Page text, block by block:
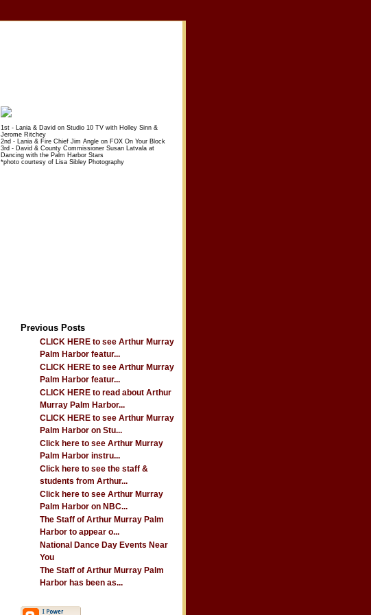
1st - Lania & David on Studio 10 TV with Holley Sinn &
Jerome Ritchey
2nd - Lania & Fire Chief Jim Angle on FOX On Your Block
3rd - David & County Commissioner Susan Latvala at
Dancing with the Palm Harbor Stars
*photo courtesy of Lisa Sibley Photography
Previous Posts
CLICK HERE to see Arthur Murray
Palm Harbor featur...
CLICK HERE to see Arthur Murray
Palm Harbor featur...
CLICK HERE to read about Arthur
Murray Palm Harbor...
CLICK HERE to see Arthur Murray
Palm Harbor on Stu...
Click here to see Arthur Murray
Palm Harbor instru...
Click here to see the staff &
students from Arthur...
Click here to see Arthur Murray
Palm Harbor on NBC...
The Staff of Arthur Murray Palm
Harbor to appear o...
National Dance Day Events Near
You
The Staff of Arthur Murray Palm
Harbor has been as...